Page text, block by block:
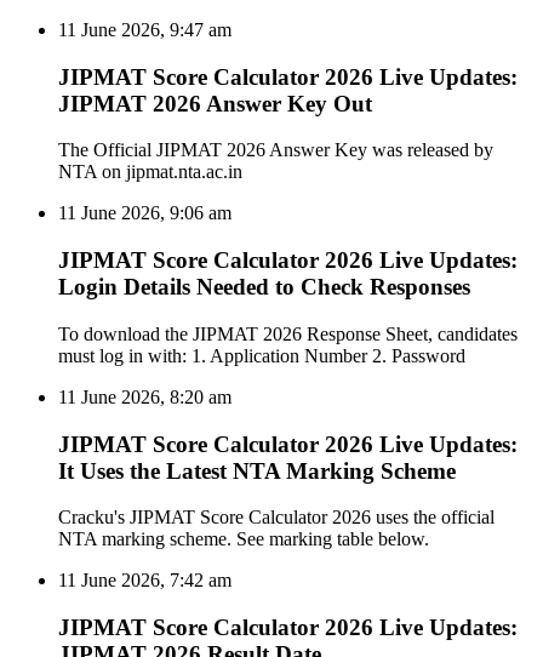
11 June 2026, 9:47 am
JIPMAT Score Calculator 2026 Live Updates:
JIPMAT 2026 Answer Key Out
The Official JIPMAT 2026 Answer Key was released by
NTA on jipmat.nta.ac.in
11 June 2026, 9:06 am
JIPMAT Score Calculator 2026 Live Updates:
Login Details Needed to Check Responses
To download the JIPMAT 2026 Response Sheet, candidates
must log in with: 1. Application Number 2. Password
11 June 2026, 8:20 am
JIPMAT Score Calculator 2026 Live Updates:
It Uses the Latest NTA Marking Scheme
Cracku's JIPMAT Score Calculator 2026 uses the official
NTA marking scheme. See marking table below.
11 June 2026, 7:42 am
JIPMAT Score Calculator 2026 Live Updates: